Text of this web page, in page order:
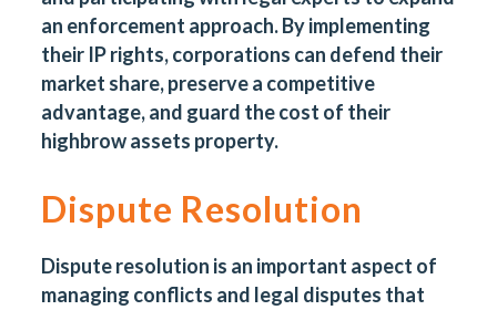
an enforcement approach. By implementing
their IP rights, corporations can defend their
market share, preserve a competitive
advantage, and guard the cost of their
highbrow assets property.
Dispute Resolution
Dispute resolution is an important aspect of
managing conflicts and legal disputes that